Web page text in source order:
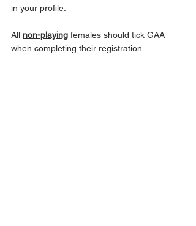
in your profile.
All non-playing females should tick GAA
when completing their registration.